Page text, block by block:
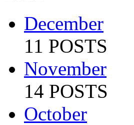
December
11 POSTS
November
14 POSTS
October